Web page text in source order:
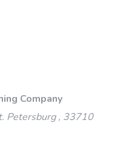
Company
Petersburg , 33710